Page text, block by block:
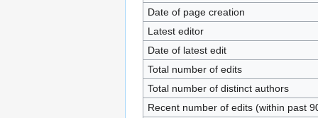
Date of page creation
Latest editor
Date of latest edit
Total number of edits
Total number of distinct authors
Recent number of edits (within past